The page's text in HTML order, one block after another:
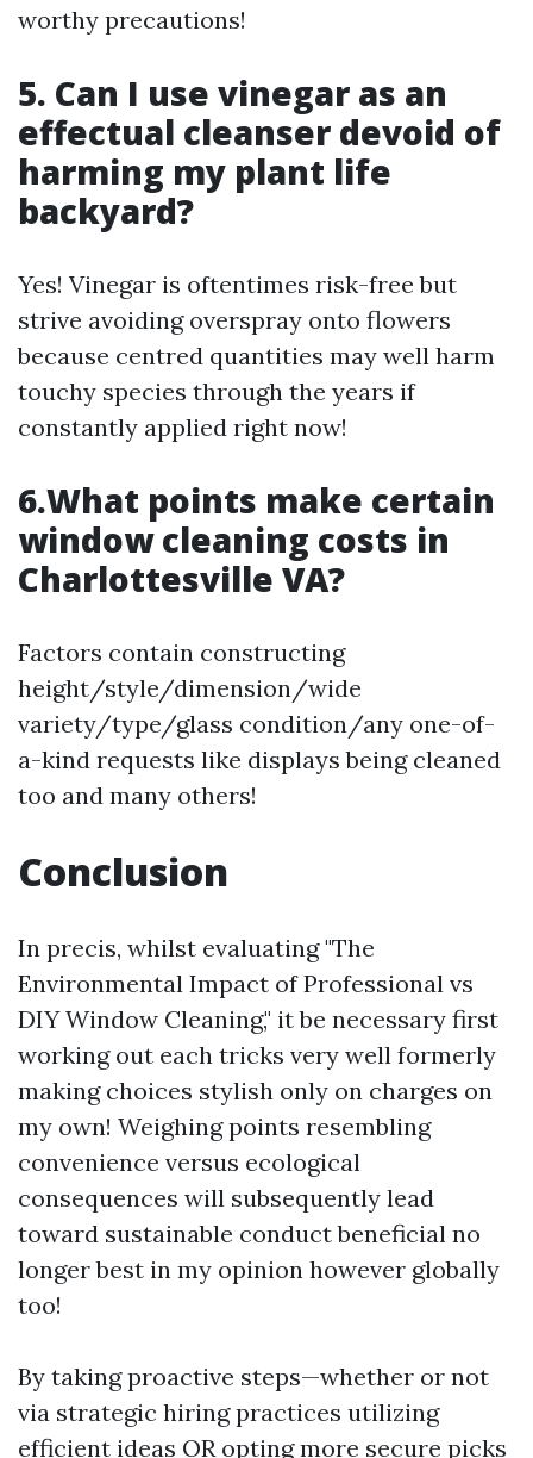
worthy precautions!
5. Can I use vinegar as an
effectual cleanser devoid of
harming my plant life
backyard?
Yes! Vinegar is oftentimes risk-free but
strive avoiding overspray onto flowers
because centred quantities may well harm
touchy species through the years if
constantly applied right now!
6.What points make certain
window cleaning costs in
Charlottesville VA?
Factors contain constructing
height/style/dimension/wide
variety/type/glass condition/any one-of-
a-kind requests like displays being cleaned
too and many others!
Conclusion
In precis, whilst evaluating "The
Environmental Impact of Professional vs
DIY Window Cleaning," it be necessary first
working out each tricks very well formerly
making choices stylish only on charges on
my own! Weighing points resembling
convenience versus ecological
consequences will subsequently lead
toward sustainable conduct beneficial no
longer best in my opinion however globally
too!
By taking proactive steps—whether or not
via strategic hiring practices utilizing
efficient ideas OR opting more secure picks